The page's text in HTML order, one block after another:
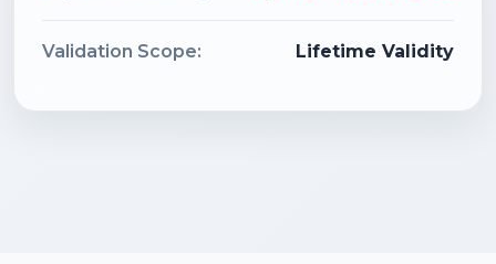
Validation Scope: Lifetime Validity